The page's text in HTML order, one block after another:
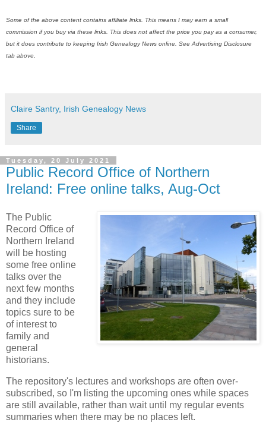
Some of the above content contains affiliate links. This means I may earn a small
commission if you buy via these links. This does not affect the price you pay as a consumer,
but it does contribute to keeping Irish Genealogy News online. See Advertising Disclosure
tab above
Claire Santry, Irish Genealogy News
Share
Tuesday, 20 July 2021
Public Record Office of Northern
Ireland: Free online talks, Aug-Oct
The Public
Record Office of
Northern Ireland
will be hosting
some free online
talks over the
next few months
and they include
topics sure to be
of interest to
family and
general
historians.
The repository's lectures and workshops are often over-
subscribed, so I'm listing the upcoming ones while spaces
are still available, rather than wait until my regular events
summaries when there may be no places left.